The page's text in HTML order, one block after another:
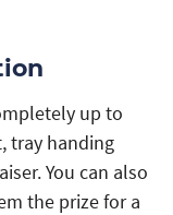
up to
tray handing
You can also
the prize for a